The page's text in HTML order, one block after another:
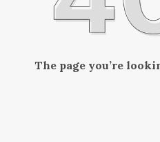
The page you’re